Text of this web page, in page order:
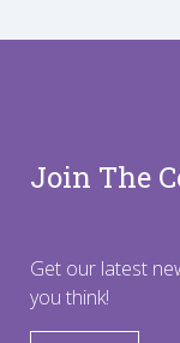
Join The
Get our latest
you think!